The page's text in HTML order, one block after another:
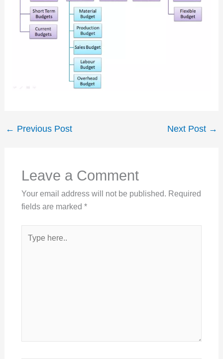
← Previous Post Next Post →
Leave a Comment
Your email address will not be published. Required
fields are marked *
here..